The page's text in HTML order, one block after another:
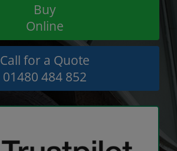
Buy
Online
Call for a Quote
01480 484 852